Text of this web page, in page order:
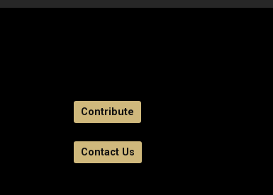
Contribute
Contact Us